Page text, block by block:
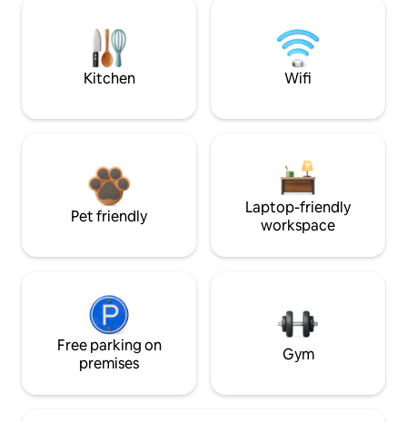
Kitchen Wifi
Pet friendly
Laptop-friendly
workspace
Free parking on
premises
Gym